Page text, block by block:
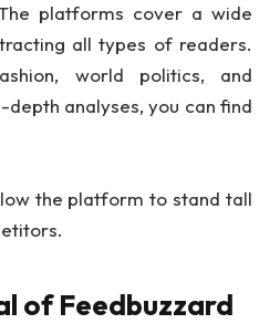
platforms cover a wide
all types of readers.
world politics, and
analyses, you can find
the platform to stand tall
of Feedbuzzard